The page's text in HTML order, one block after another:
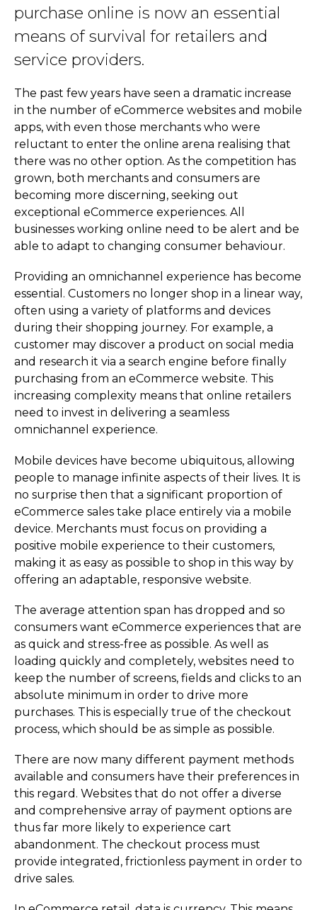
purchase online is now an essential
means of survival for retailers and
service providers.
The past few years have seen a dramatic increase
in the number of eCommerce websites and mobile
apps, with even those merchants who were
reluctant to enter the online arena realising that
there was no other option. As the competition has
grown, both merchants and consumers are
becoming more discerning, seeking out
exceptional eCommerce experiences. All
businesses working online need to be alert and be
able to adapt to changing consumer behaviour.
Providing an omnichannel experience has become
essential. Customers no longer shop in a linear way,
often using a variety of platforms and devices
during their shopping journey. For example, a
customer may discover a product on social media
and research it via a search engine before finally
purchasing from an eCommerce website. This
increasing complexity means that online retailers
need to invest in delivering a seamless
omnichannel experience.
Mobile devices have become ubiquitous, allowing
people to manage infinite aspects of their lives. It is
no surprise then that a significant proportion of
eCommerce sales take place entirely via a mobile
device. Merchants must focus on providing a
positive mobile experience to their customers,
making it as easy as possible to shop in this way by
offering an adaptable, responsive website.
The average attention span has dropped and so
consumers want eCommerce experiences that are
as quick and stress-free as possible. As well as
loading quickly and completely, websites need to
keep the number of screens, fields and clicks to an
absolute minimum in order to drive more
purchases. This is especially true of the checkout
process, which should be as simple as possible.
There are now many different payment methods
available and consumers have their preferences in
this regard. Websites that do not offer a diverse
and comprehensive array of payment options are
thus far more likely to experience cart
abandonment. The checkout process must
provide integrated, frictionless payment in order to
drive sales.